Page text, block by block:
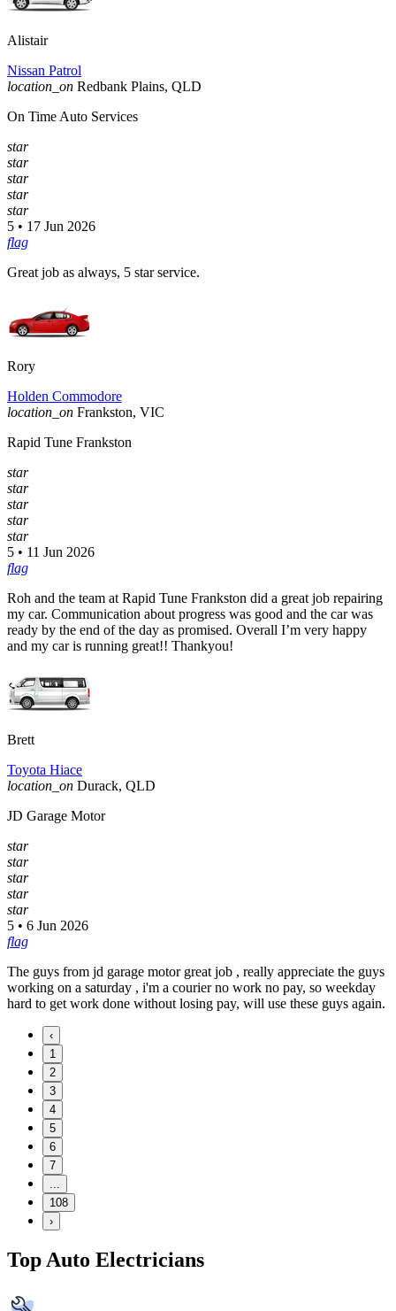
Alistair
Nissan Patrol
location_on Redbank Plains, QLD
On Time Auto Services
star
star
star
star
star
5 • 17 Jun 2026
flag
Great job as always, 5 star service.
Rory
Holden Commodore
location_on Frankston, VIC
Rapid Tune Frankston
star
star
star
star
star
5 • 11 Jun 2026
flag
Roh and the team at Rapid Tune Frankston did a great job repairing
my car. Communication about progress was good and the car was
ready by the end of the day as promised. Overall I’m very happy
and my car is running great!! Thankyou!
Brett
Toyota Hiace
location_on Durack, QLD
JD Garage Motor
star
star
star
star
star
5 • 6 Jun 2026
flag
The guys from jd garage motor great job , really appreciate the guys
working on a saturday , i'm a courier no work no pay, so weekday
hard to get work done without losing pay, will use these guys again.
‹
1
2
3
4
5
6
7
...
108
›
Top Auto Electricians